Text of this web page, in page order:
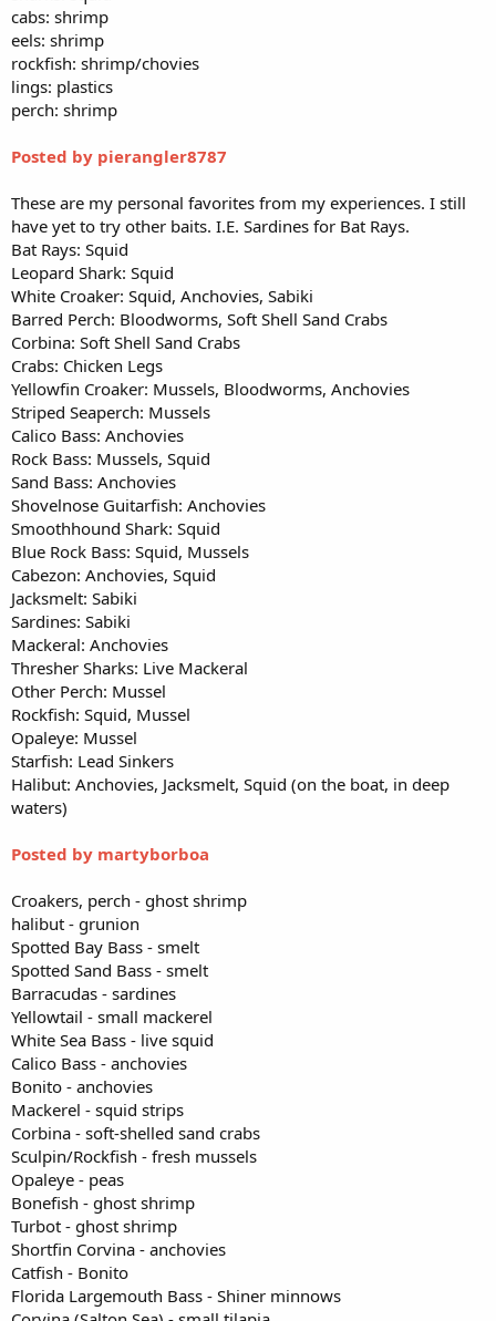
cabs: shrimp
eels: shrimp
rockfish: shrimp/chovies
lings: plastics
perch: shrimp
Posted by pierangler8787
These are my personal favorites from my experiences. I still
have yet to try other baits. I.E. Sardines for Bat Rays.
Bat Rays: Squid
Leopard Shark: Squid
White Croaker: Squid, Anchovies, Sabiki
Barred Perch: Bloodworms, Soft Shell Sand Crabs
Corbina: Soft Shell Sand Crabs
Crabs: Chicken Legs
Yellowfin Croaker: Mussels, Bloodworms, Anchovies
Striped Seaperch: Mussels
Calico Bass: Anchovies
Rock Bass: Mussels, Squid
Sand Bass: Anchovies
Shovelnose Guitarfish: Anchovies
Smoothhound Shark: Squid
Blue Rock Bass: Squid, Mussels
Cabezon: Anchovies, Squid
Jacksmelt: Sabiki
Sardines: Sabiki
Mackeral: Anchovies
Thresher Sharks: Live Mackeral
Other Perch: Mussel
Rockfish: Squid, Mussel
Opaleye: Mussel
Starfish: Lead Sinkers
Halibut: Anchovies, Jacksmelt, Squid (on the boat, in deep
waters)
Posted by martyborboa
Croakers, perch - ghost shrimp
halibut - grunion
Spotted Bay Bass - smelt
Spotted Sand Bass - smelt
Barracudas - sardines
Yellowtail - small mackerel
White Sea Bass - live squid
Calico Bass - anchovies
Bonito - anchovies
Mackerel - squid strips
Corbina - soft-shelled sand crabs
Sculpin/Rockfish - fresh mussels
Opaleye - peas
Bonefish - ghost shrimp
Turbot - ghost shrimp
Shortfin Corvina - anchovies
Catfish - Bonito
Florida Largemouth Bass - Shiner minnows